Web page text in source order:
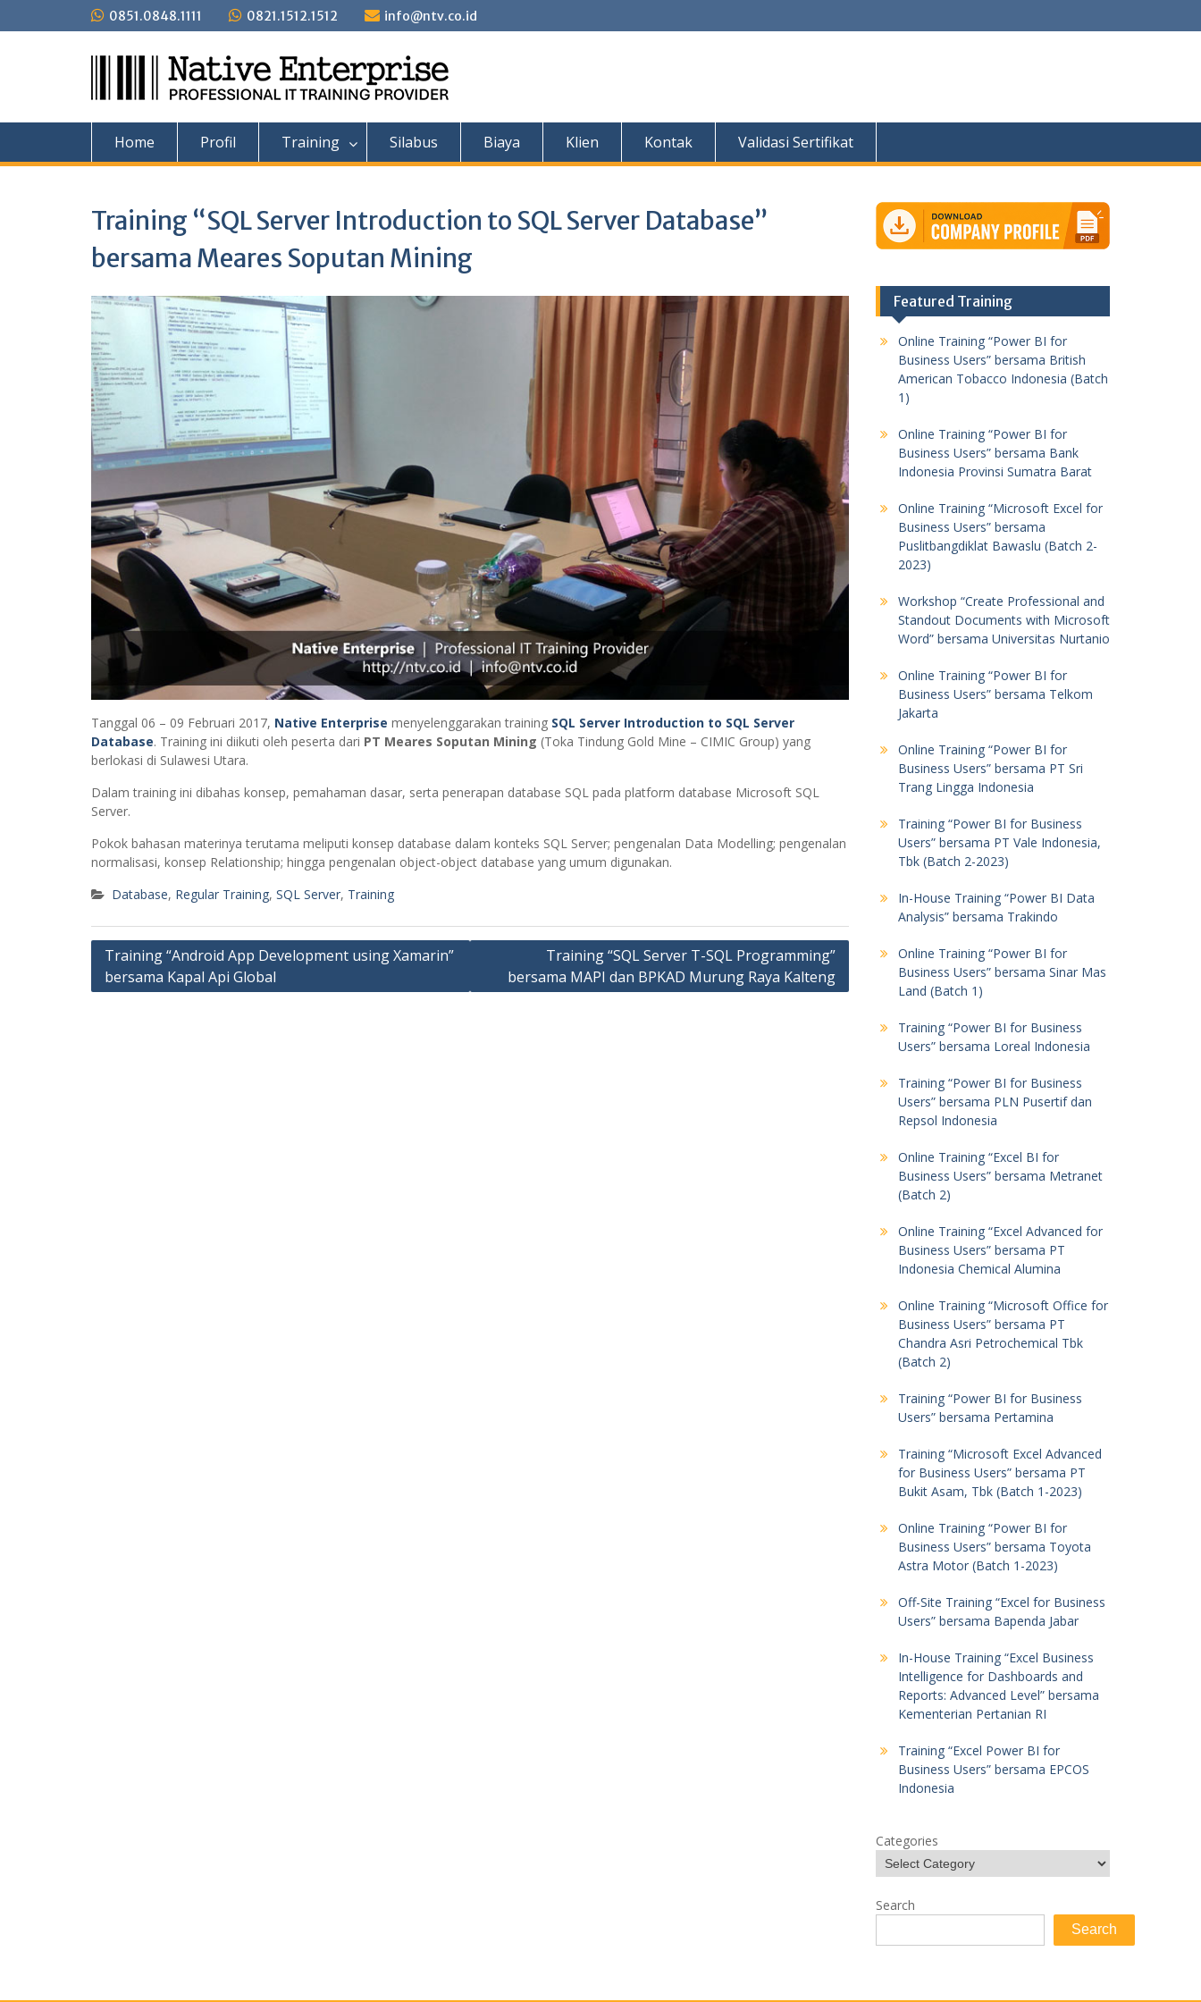
to
0851.0848.1111 0821.1512.1512 info@ntv.co.id
Home Profil Training Silabus Biaya Klien Kontak Validasi Sertifikat
Training “SQL Server Introduction to SQL Server Database”
bersama Meares Soputan Mining
Tanggal 06 – 09 Februari 2017, Native Enterprise menyelenggarakan training SQL Server Introduction to SQL Server
Database. Training ini diikuti oleh peserta dari PT Meares Soputan Mining (Toka Tindung Gold Mine – CIMIC Group) yang
berlokasi di Sulawesi Utara.
Dalam training ini dibahas konsep, pemahaman dasar, serta penerapan database SQL pada platform database Microsoft SQL
Server.
Pokok bahasan materinya terutama meliputi konsep database dalam konteks SQL Server; pengenalan Data Modelling; pengenalan
normalisasi, konsep Relationship; hingga pengenalan object-object database yang umum digunakan.
Database, Regular Training, SQL Server, Training
Post
navigation
Training “Android App Development using Xamarin”
bersama Kapal Api Global
Training “SQL Server T-SQL Programming”
bersama MAPI dan BPKAD Murung Raya Kalteng
Featured Training
Online Training “Power BI for
Business Users” bersama British
American Tobacco Indonesia (Batch
1)
Online Training “Power BI for
Business Users” bersama Bank
Indonesia Provinsi Sumatra Barat
Online Training “Microsoft Excel for
Business Users” bersama
Puslitbangdiklat Bawaslu (Batch 2-
2023)
Workshop “Create Professional and
Standout Documents with Microsoft
Word” bersama Universitas Nurtanio
Online Training “Power BI for
Business Users” bersama Telkom
Jakarta
Online Training “Power BI for
Business Users” bersama PT Sri
Trang Lingga Indonesia
Training “Power BI for Business
Users” bersama PT Vale Indonesia,
Tbk (Batch 2-2023)
In-House Training “Power BI Data
Analysis” bersama Trakindo
Online Training “Power BI for
Business Users” bersama Sinar Mas
Land (Batch 1)
Training “Power BI for Business
Users” bersama Loreal Indonesia
Training “Power BI for Business
Users” bersama PLN Pusertif dan
Repsol Indonesia
Online Training “Excel BI for
Business Users” bersama Metranet
(Batch 2)
Online Training “Excel Advanced for
Business Users” bersama PT
Indonesia Chemical Alumina
Online Training “Microsoft Office for
Business Users” bersama PT
Chandra Asri Petrochemical Tbk
(Batch 2)
Training “Power BI for Business
Users” bersama Pertamina
Training “Microsoft Excel Advanced
for Business Users” bersama PT
Bukit Asam, Tbk (Batch 1-2023)
Online Training “Power BI for
Business Users” bersama Toyota
Astra Motor (Batch 1-2023)
Off-Site Training “Excel for Business
Users” bersama Bapenda Jabar
In-House Training “Excel Business
Intelligence for Dashboards and
Reports: Advanced Level” bersama
Kementerian Pertanian RI
Training “Excel Power BI for
Business Users” bersama EPCOS
Indonesia
Categories
Search
Search